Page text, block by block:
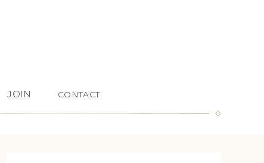
JOIN CONTACT